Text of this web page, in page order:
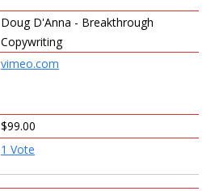
Doug D'Anna - Breakthrough
Copywriting
vimeo.com
$99.00
1 Vote